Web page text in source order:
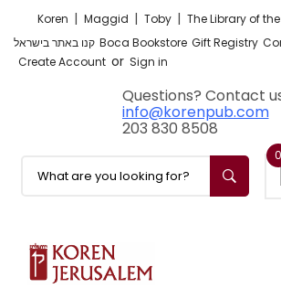
Koren | Maggid | Toby | The Library of
קנו באתר בישראל Boca Bookstore Gift Registry
Create Account or Sign in
Questions? Contact
info@korenpub.com
203 830 8508
0